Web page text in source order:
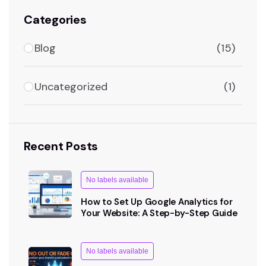
Categories
Blog (15)
Uncategorized (1)
Recent Posts
No labels available
How to Set Up Google Analytics for
Your Website: A Step-by-Step Guide
No labels available